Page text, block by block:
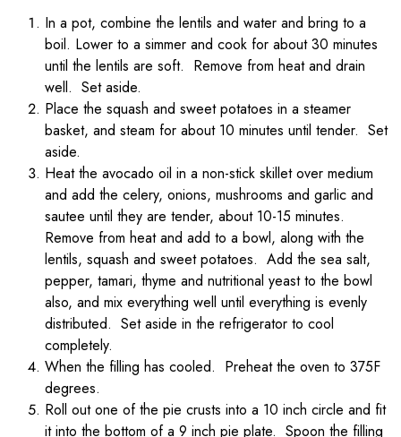
In a pot, combine the lentils and water and bring to a
boil. Lower to a simmer and cook for about 30 minutes
until the lentils are soft. Remove from heat and drain
well. Set aside.
Place the squash and sweet potatoes in a steamer
basket, and steam for about 10 minutes until tender. Set
aside.
Heat the avocado oil in a non-stick skillet over medium
and add the celery, onions, mushrooms and garlic and
sautee until they are tender, about 10-15 minutes.
Remove from heat and add to a bowl, along with the
lentils, squash and sweet potatoes. Add the sea salt,
pepper, tamari, thyme and nutritional yeast to the bowl
also, and mix everything well until everything is evenly
distributed. Set aside in the refrigerator to cool
completely.
When the filling has cooled. Preheat the oven to 375F
degrees.
Roll out one of the pie crusts into a 10 inch circle and fit
it into the bottom of a 9 inch pie plate. Spoon the filling